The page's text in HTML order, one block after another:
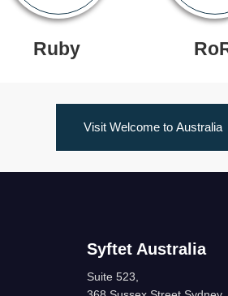
Ruby
Visit Welcome to Australia
Syftet Australia
Suite 523,